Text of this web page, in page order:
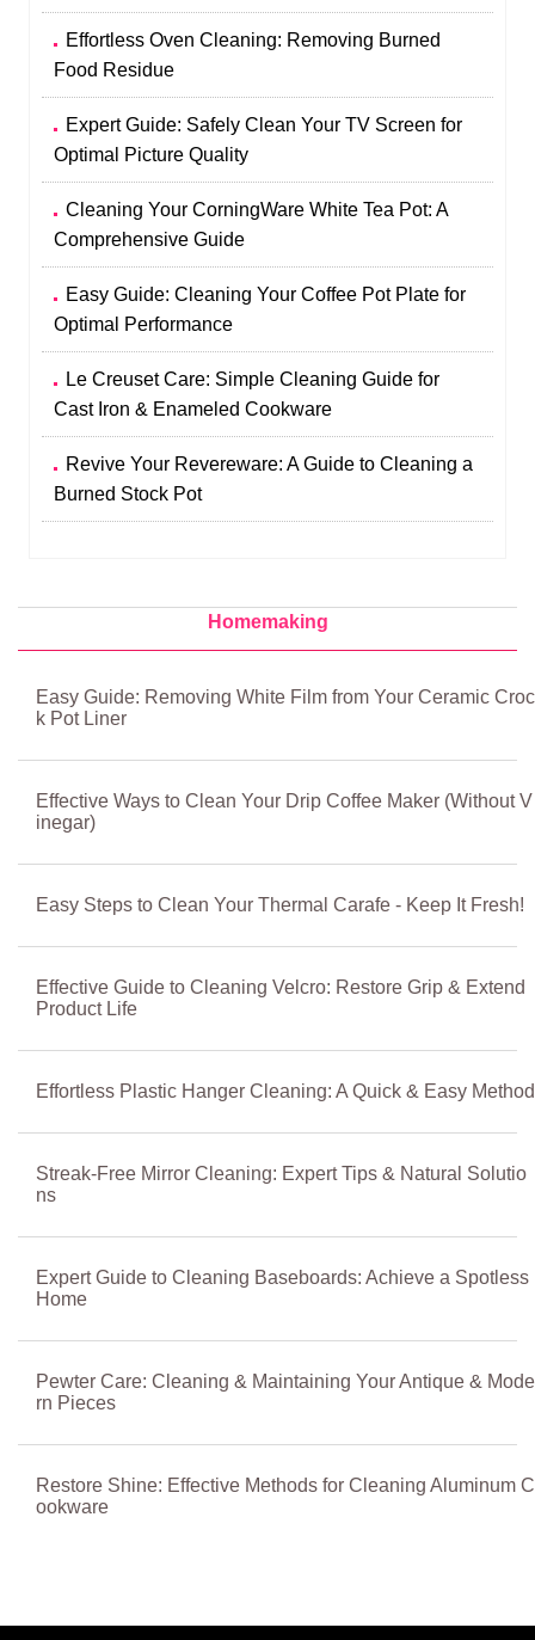
Effortless Oven Cleaning: Removing Burned
Food Residue
Expert Guide: Safely Clean Your TV Screen for
Optimal Picture Quality
Cleaning Your CorningWare White Tea Pot: A
Comprehensive Guide
Easy Guide: Cleaning Your Coffee Pot Plate for
Optimal Performance
Le Creuset Care: Simple Cleaning Guide for
Cast Iron & Enameled Cookware
Revive Your Revereware: A Guide to Cleaning a
Burned Stock Pot
Homemaking
Easy Guide: Removing White Film from Your Ceramic Croc
k Pot Liner
Effective Ways to Clean Your Drip Coffee Maker (Without V
inegar)
Easy Steps to Clean Your Thermal Carafe - Keep It Fresh!
Effective Guide to Cleaning Velcro: Restore Grip & Extend
Product Life
Effortless Plastic Hanger Cleaning: A Quick & Easy Method
Streak-Free Mirror Cleaning: Expert Tips & Natural Solutio
ns
Expert Guide to Cleaning Baseboards: Achieve a Spotless
Home
Pewter Care: Cleaning & Maintaining Your Antique & Mode
rn Pieces
Restore Shine: Effective Methods for Cleaning Aluminum C
ookware